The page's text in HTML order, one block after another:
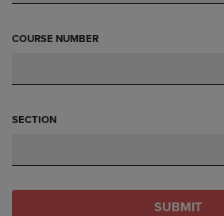
COURSE NUMBER
SECTION
SUBMIT